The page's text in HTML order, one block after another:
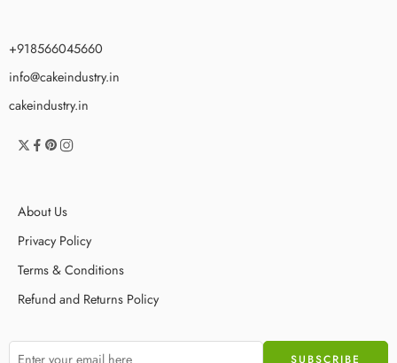
+918566045660
info@cakeindustry.in
cakeindustry.in
About Us
Privacy Policy
Terms & Conditions
Refund and Returns Policy